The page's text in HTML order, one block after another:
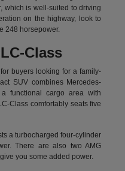
which is well-suited to driving
on the highway, look to
248 horsepower.
Class
buyers looking for a family-
SUV combines Mercedes-
functional cargo area with
Class comfortably seats five
a turbocharged four-cylinder
There are also two AMG
you some added power.